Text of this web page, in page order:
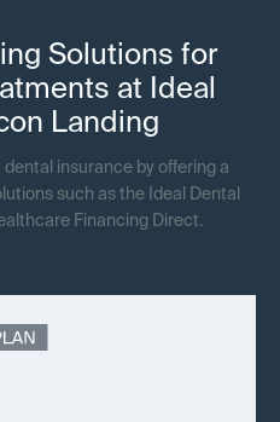
Solutions for
at Ideal
Landing
insurance by offering a
such as the Ideal Dental
Financing Direct.